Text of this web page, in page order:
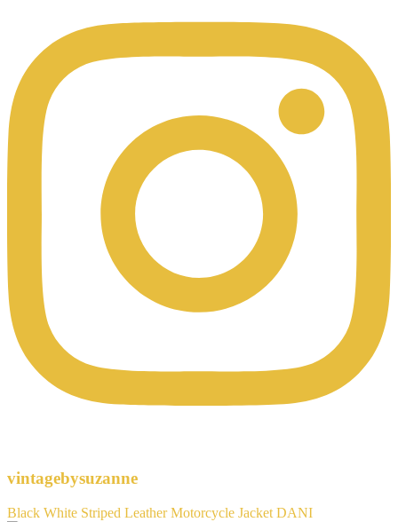
vintagebysuzanne
Black White Striped Leather Motorcycle Jacket DANI